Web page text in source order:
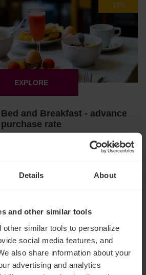
Details About
and other similar tools
other similar tools to personalize
social media features, and
also share information about your
advertising and analytics
-15%
EXPLORE
and Breakfast - advance
purchase rate
Min. 2 nights
EXPLORE